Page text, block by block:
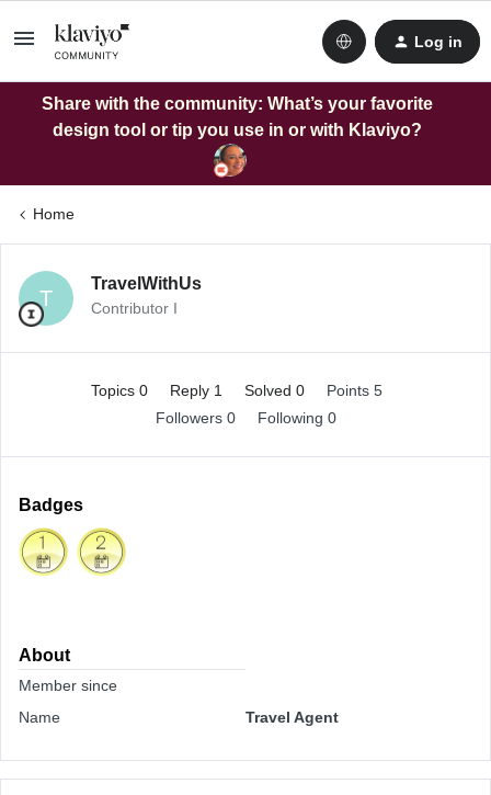
Log in
Share with the community: What’s your favorite
design tool or tip you use in or with Klaviyo?
Home
T
TravelWithUs
Contributor I
Topics 0 Reply 1 Solved 0
Points 5
Followers 0 Following 0
Badges
About
Member since
Name
Travel Agent